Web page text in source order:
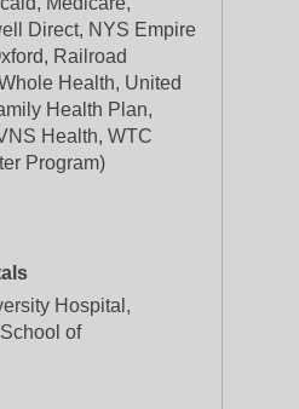
Direct, NYS Empire
Railroad
Health, United
Health Plan,
Health, WTC
Program)
Hospital,
of